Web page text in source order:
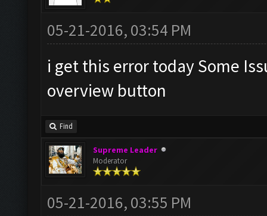
05-21-2016, 03:54 PM
i get this error today Some
overview button
Find
Supreme Leader
Moderator
05-21-2016, 03:55 PM